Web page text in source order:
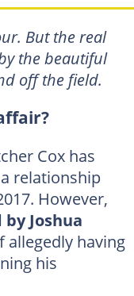
But the real
the beautiful
off the field.
Cox has
relationship
However,
by Joshua
allegedly having
his